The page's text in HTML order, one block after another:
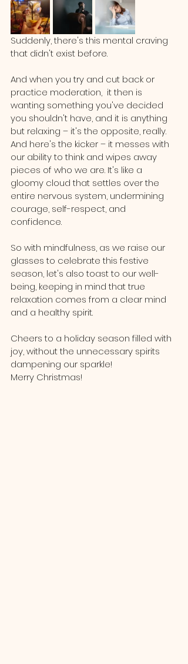
Suddenly, there's this mental craving
that didn't exist before.
And when you try and cut back or
practice moderation,  it then is
wanting something you've decided
you shouldn't have, and it is anything
but relaxing – it's the opposite, really.
And here's the kicker – it messes with
our ability to think and wipes away
pieces of who we are. It's like a
gloomy cloud that settles over the
entire nervous system, undermining
courage, self-respect, and
confidence.
So with mindfulness, as we raise our
glasses to celebrate this festive
season, let's also toast to our well-
being, keeping in mind that true
relaxation comes from a clear mind
and a healthy spirit.
Cheers to a holiday season filled with
joy, without the unnecessary spirits
dampening our sparkle!
Merry Christmas!